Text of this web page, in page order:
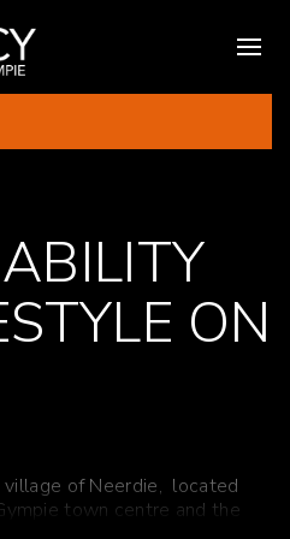
ON
village ofNeerdie, located
town centre and the